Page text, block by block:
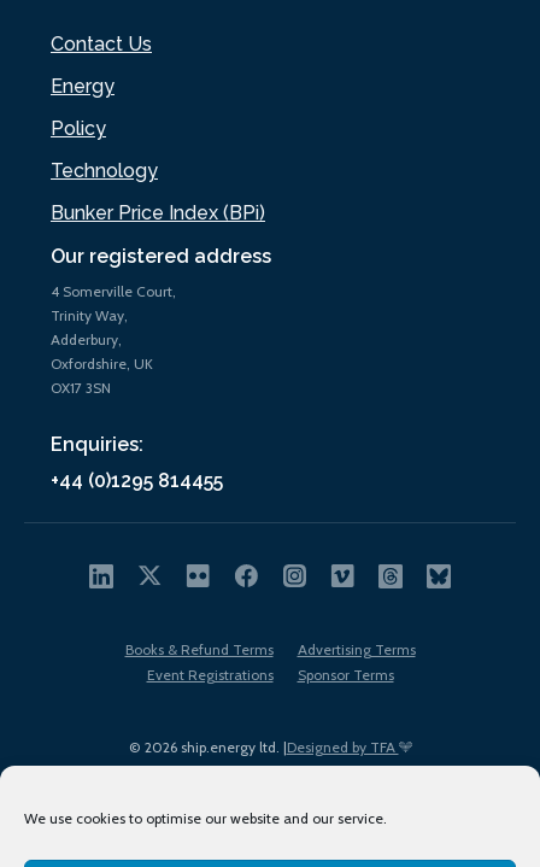
We use cookies to optimise our website and our service.
Our registered address
4 Somerville Court,
Trinity Way,
Adderbury,
Oxfordshire, UK
OX17 3SN
Enquiries:
+44 (0)1295 814455
Contact Us
Energy
Policy
Technology
Bunker Price Index (BPi)
© 2026 ship.energy ltd. |Designed by TFA
Books & Refund Terms
Advertising Terms
Event Registrations
Sponsor Terms